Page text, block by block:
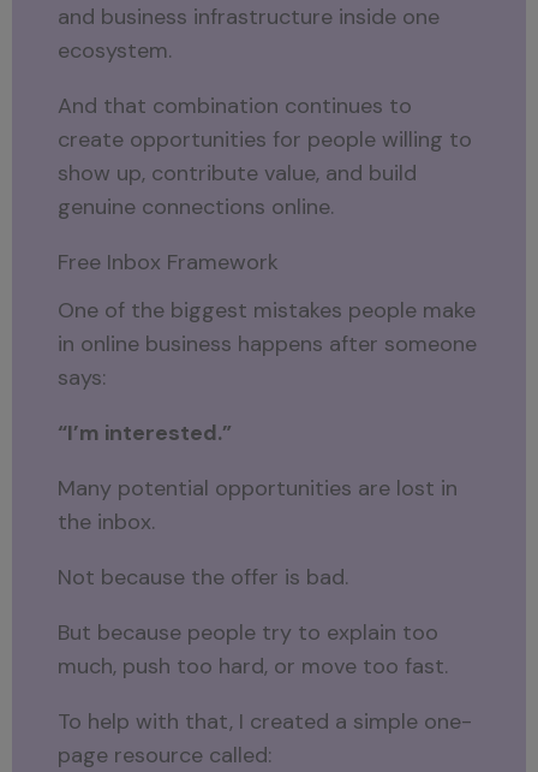
and business infrastructure inside one
ecosystem.
And that combination continues to
create opportunities for people willing to
show up, contribute value, and build
genuine connections online.
Free Inbox Framework
One of the biggest mistakes people make
in online business happens after someone
says:
“I’m interested.”
Many potential opportunities are lost in
the inbox.
Not because the offer is bad.
But because people try to explain too
much, push too hard, or move too fast.
To help with that, I created a simple one-
page resource called: